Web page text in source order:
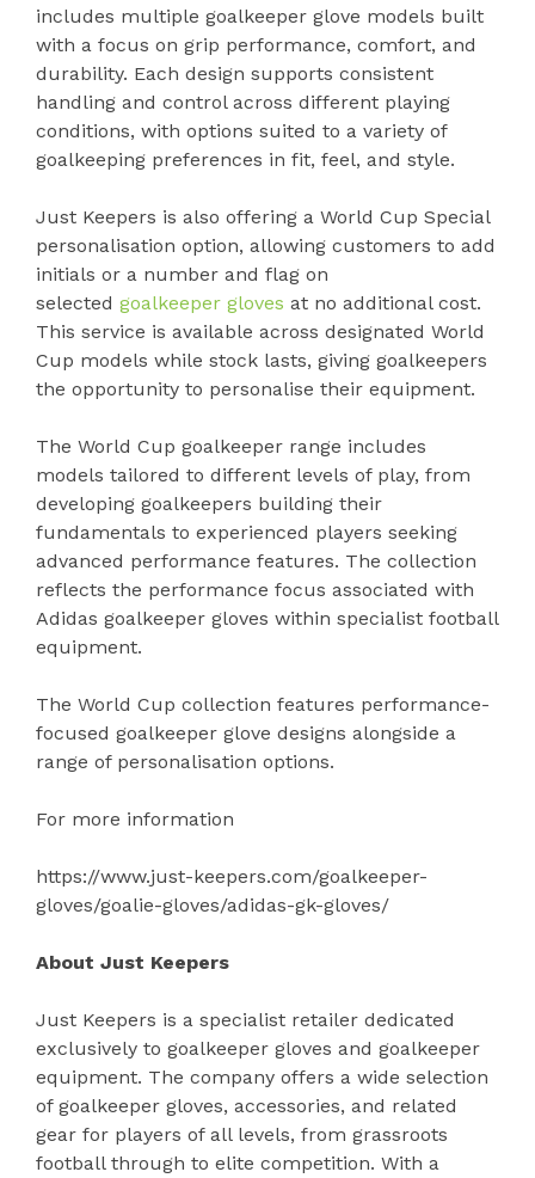
includes multiple goalkeeper glove models built
with a focus on grip performance, comfort, and
durability. Each design supports consistent
handling and control across different playing
conditions, with options suited to a variety of
goalkeeping preferences in fit, feel, and style.
Just Keepers is also offering a World Cup Special
personalisation option, allowing customers to add
initials or a number and flag on
selected goalkeeper gloves at no additional cost.
This service is available across designated World
Cup models while stock lasts, giving goalkeepers
the opportunity to personalise their equipment.
The World Cup goalkeeper range includes
models tailored to different levels of play, from
developing goalkeepers building their
fundamentals to experienced players seeking
advanced performance features. The collection
reflects the performance focus associated with
Adidas goalkeeper gloves within specialist football
equipment.
The World Cup collection features performance-
focused goalkeeper glove designs alongside a
range of personalisation options.
For more information
https://www.just-keepers.com/goalkeeper-
gloves/goalie-gloves/adidas-gk-gloves/
About Just Keepers
Just Keepers is a specialist retailer dedicated
exclusively to goalkeeper gloves and goalkeeper
equipment. The company offers a wide selection
of goalkeeper gloves, accessories, and related
gear for players of all levels, from grassroots
football through to elite competition. With a